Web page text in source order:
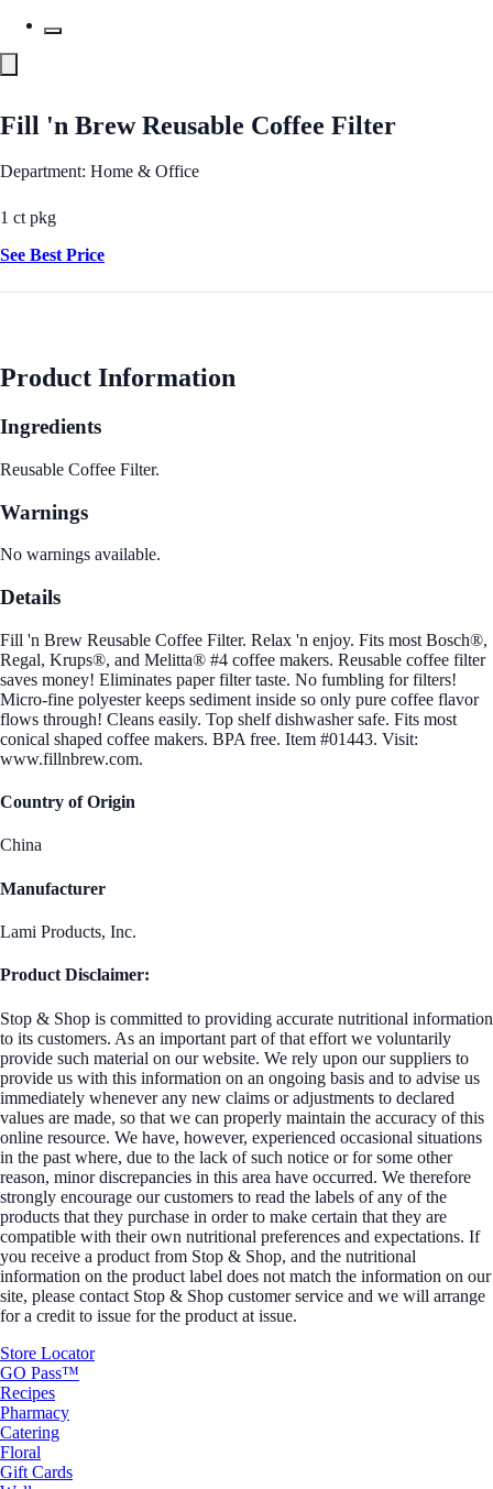
Fill 'n Brew Reusable Coffee Filter
Department: Home & Office
1 ct pkg
See Best Price
Product Information
Ingredients
Reusable Coffee Filter.
Warnings
No warnings available.
Details
Fill 'n Brew Reusable Coffee Filter. Relax 'n enjoy. Fits most Bosch®,
Regal, Krups®, and Melitta® #4 coffee makers. Reusable coffee filter
saves money! Eliminates paper filter taste. No fumbling for filters!
Micro-fine polyester keeps sediment inside so only pure coffee flavor
flows through! Cleans easily. Top shelf dishwasher safe. Fits most
conical shaped coffee makers. BPA free. Item #01443. Visit:
www.fillnbrew.com.
Country of Origin
China
Manufacturer
Lami Products, Inc.
Product Disclaimer:
Stop & Shop is committed to providing accurate nutritional information
to its customers. As an important part of that effort we voluntarily
provide such material on our website. We rely upon our suppliers to
provide us with this information on an ongoing basis and to advise us
immediately whenever any new claims or adjustments to declared
values are made, so that we can properly maintain the accuracy of this
online resource. We have, however, experienced occasional situations
in the past where, due to the lack of such notice or for some other
reason, minor discrepancies in this area have occurred. We therefore
strongly encourage our customers to read the labels of any of the
products that they purchase in order to make certain that they are
compatible with their own nutritional preferences and expectations. If
you receive a product from Stop & Shop, and the nutritional
information on the product label does not match the information on our
site, please contact Stop & Shop customer service and we will arrange
for a credit to issue for the product at issue.
Store Locator
GO Pass™
Recipes
Pharmacy
Catering
Floral
Gift Cards